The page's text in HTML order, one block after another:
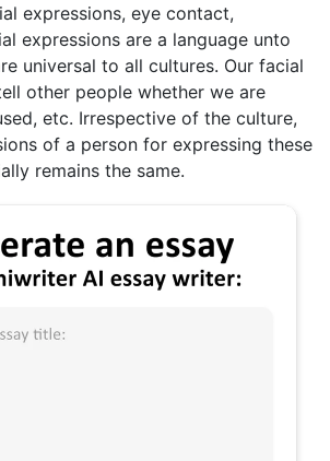
expressions, eye contact,
expressions are a language unto
universal to all cultures. Our facial
other people whether we are
etc. Irrespective of the culture,
of a person for expressing these
remains the same.